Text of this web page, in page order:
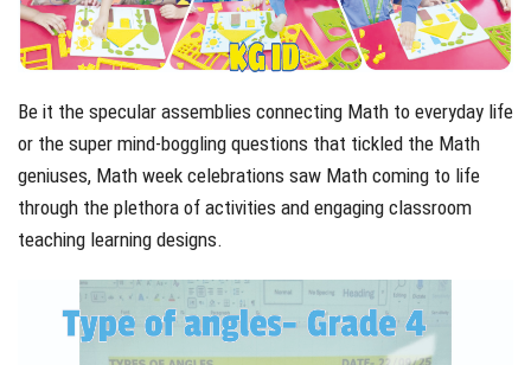
Be it the specular assemblies connecting Math to everyday life
or the super mind-boggling questions that tickled the Math
geniuses, Math week celebrations saw Math coming to life
through the plethora of activities and engaging classroom
teaching learning designs.